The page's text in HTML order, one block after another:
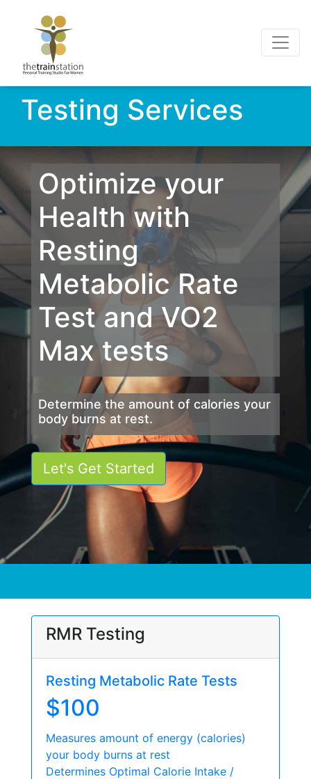
Testing Services
Optimize your
Health with
Resting
Metabolic Rate
Test and VO2
Max tests
Determine the amount of calories your
body burns at rest.
Let's Get Started
RMR Testing
Resting Metabolic Rate Tests
$100
Measures amount of energy (calories)
your body burns at rest
Determines Optimal Calorie Intake /